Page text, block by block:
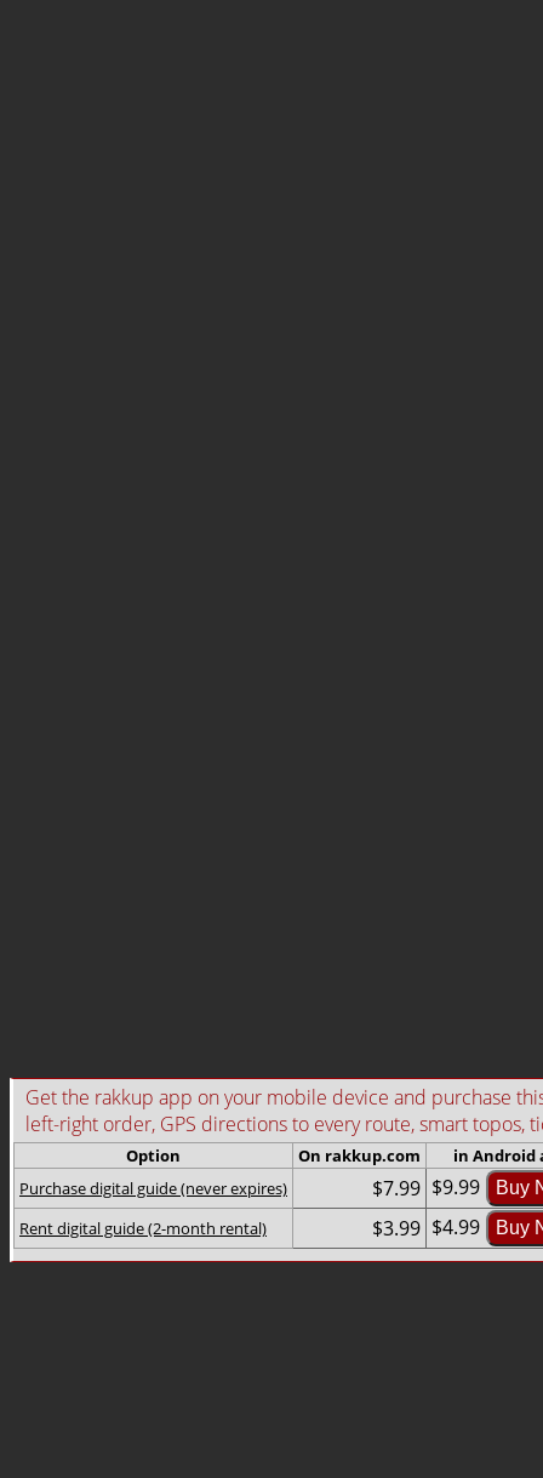
Get the rakkup app on your mobile device and purchase
left-right order, GPS directions to every route, smart topos,
Option On rakkup.com
in Android
Purchase digital guide (never expires)
$7.99 $9.99 Buy
Rent digital guide (2-month rental) $3.99 $4.99 Buy